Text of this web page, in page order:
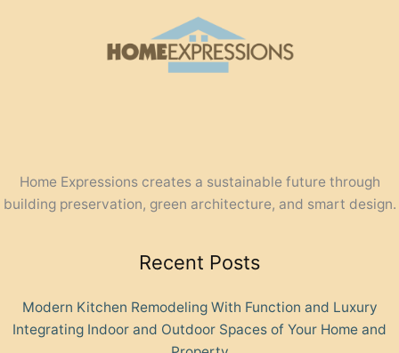
Home Expressions creates a sustainable future through
building preservation, green architecture, and smart design.
Recent Posts
Modern Kitchen Remodeling With Function and Luxury
Integrating Indoor and Outdoor Spaces of Your Home and